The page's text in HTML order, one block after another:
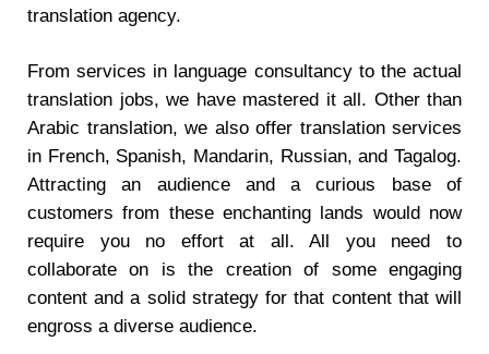
translation agency.
From services in language consultancy to the actual
translation jobs, we have mastered it all. Other than
Arabic translation, we also offer translation services
in French, Spanish, Mandarin, Russian, and Tagalog.
Attracting an audience and a curious base of
customers from these enchanting lands would now
require you no effort at all. All you need to
collaborate on is the creation of some engaging
content and a solid strategy for that content that will
engross a diverse audience.